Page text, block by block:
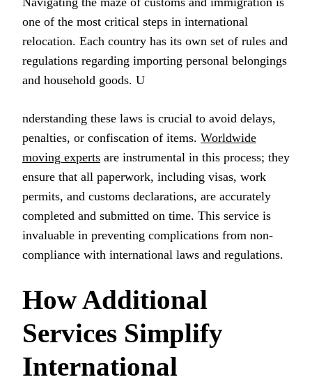
one of the most critical steps in international
relocation. Each country has its own set of rules and
regulations regarding importing personal belongings
and household goods. U
nderstanding these laws is crucial to avoid delays,
penalties, or confiscation of items. Worldwide
moving experts are instrumental in this process; they
ensure that all paperwork, including visas, work
permits, and customs declarations, are accurately
completed and submitted on time. This service is
invaluable in preventing complications from non-
compliance with international laws and regulations.
How Additional
Services Simplify
International